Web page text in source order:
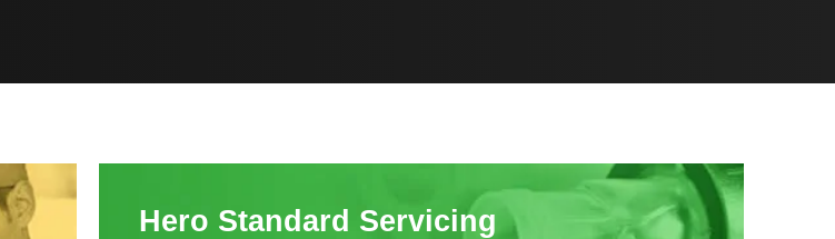
Hero Standard Servicing